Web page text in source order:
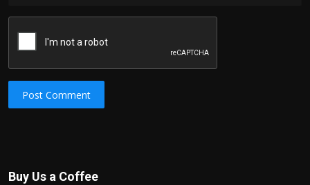
Post Comment
Buy Us a Coffee